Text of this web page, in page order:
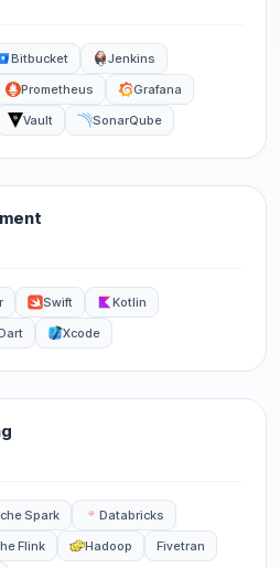
Bitbucket
Jenkins
Prometheus
Grafana
Vault SonarQube
Swift
Kotlin
Xcode
Spark
Databricks
Flink Hadoop
Fivetran